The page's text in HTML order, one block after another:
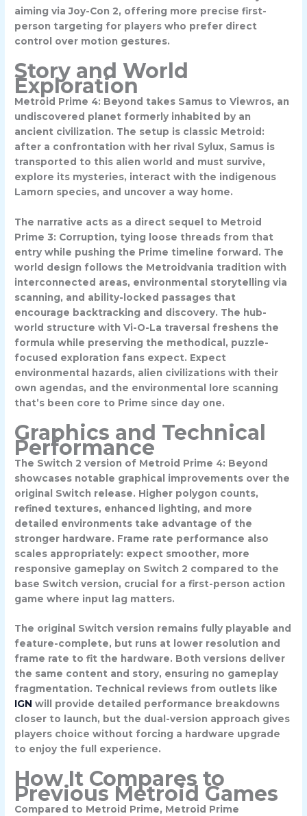
aiming via Joy-Con 2, offering more precise first-
person targeting for players who prefer direct
control over motion gestures.
Story and World
Exploration
Metroid Prime 4: Beyond takes Samus toViewros, an
undiscovered planet formerly inhabited by an
ancient civilization. The setup is classic Metroid:
after a confrontation with her rival Sylux, Samus is
transported to this alien world and must survive,
explore its mysteries, interact with the indigenous
Lamorn species, and uncover a way home.
The narrative acts as a direct sequel to Metroid
Prime 3: Corruption, tying loose threads from that
entry while pushing the Prime timeline forward. The
world design follows the Metroidvania tradition with
interconnected areas, environmental storytelling via
scanning, and ability-locked passages that
encourage backtracking and discovery. The hub-
world structure with Vi-O-La traversal freshens the
formula while preserving the methodical, puzzle-
focused exploration fans expect. Expect
environmental hazards, alien civilizations with their
own agendas, and the environmental lore scanning
that’s been core to Prime since day one.
Graphics and Technical
Performance
The Switch 2 version of Metroid Prime 4: Beyond
showcases notable graphical improvements over the
original Switch release. Higher polygon counts,
refined textures, enhanced lighting, and more
detailed environments take advantage of the
stronger hardware. Frame rate performance also
scales appropriately: expect smoother, more
responsive gameplay on Switch 2 compared to the
base Switch version, crucial for a first-person action
game where input lag matters.
The original Switch version remains fully playable and
feature-complete, but runs at lower resolution and
frame rate to fit the hardware. Both versions deliver
the same content and story, ensuring no gameplay
fragmentation. Technical reviews from outlets like
IGN will provide detailed performance breakdowns
closer to launch, but the dual-version approach gives
players choice without forcing a hardware upgrade
to enjoy the full experience.
How It Compares to
Previous Metroid Games
Compared to Metroid Prime, Metroid Prime